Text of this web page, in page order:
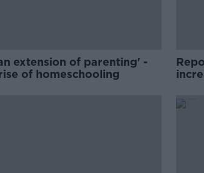
extension of parenting' -
of homeschooling